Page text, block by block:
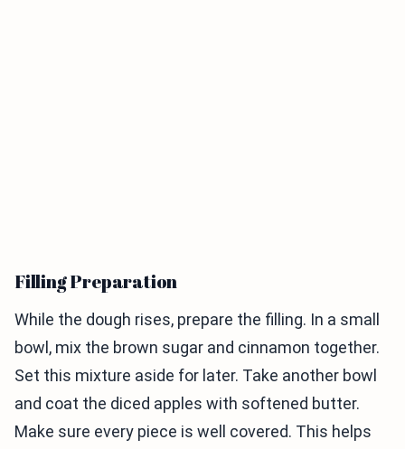
Filling Preparation
While the dough rises, prepare the filling. In a small
bowl, mix the brown sugar and cinnamon together.
Set this mixture aside for later. Take another bowl
and coat the diced apples with softened butter.
Make sure every piece is well covered. This helps